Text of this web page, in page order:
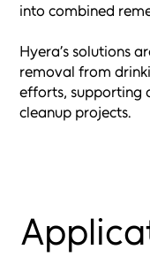
into combined
Hyera’s solutions
removal from
efforts, supporting
cleanup projects.